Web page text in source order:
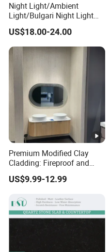
Kitchen Top Size
Package
Night Light/Ambient
Light/Bulgari Night Light
for American
Style/European Style
US$18.00-24.00
Premium Modified Clay
Cladding: Fireproof and
Scratch-Resistant Natural
Stone
US$9.99-12.99